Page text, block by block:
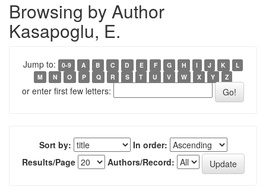
Browsing by Author
Kasapoglu, E.
Jump to: 0-9 A B C D E F G H I J K
L
M
N O P Q R S T U V W X Y Z
or enter first few letters:
Sort by:
In order:
Results/Page
Authors/Record: